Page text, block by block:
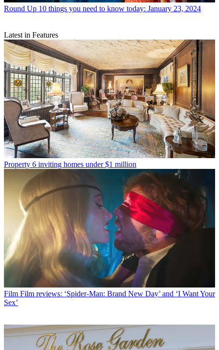
Round Up 10 things you need to know today: January 23, 2024
Latest in Features
Property 6 inviting homes under $1 million
Film Film reviews: ‘Spider-Man: Brand New Day’ and ‘I Want Your
Sex’